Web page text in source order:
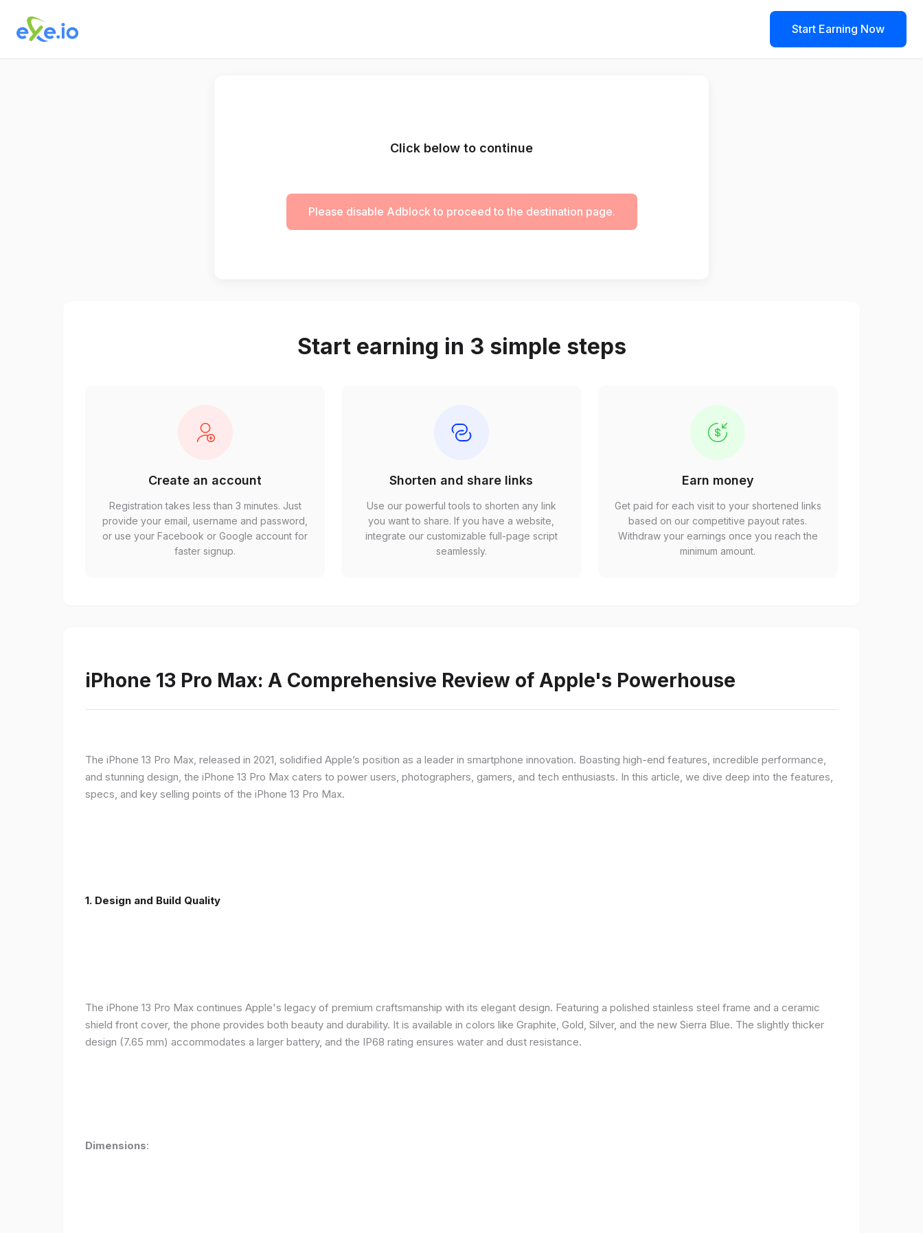
Start Earning Now
Click below to continue
Please disable Adblock to proceed to the destination page.
Start earning in 3 simple steps
Create an account
Registration takes less than 3 minutes. Just
provide your email, username and password,
or use your Facebook or Google account for
faster signup.
Shorten and share links
Use our powerful tools to shorten any link
you want to share. If you have a website,
integrate our customizable full-page script
seamlessly.
Earn money
Get paid for each visit to your shortened links
based on our competitive payout rates.
Withdraw your earnings once you reach the
minimum amount.
iPhone 13 Pro Max: A Comprehensive Review of Apple's Powerhouse
The iPhone 13 Pro Max, released in 2021, solidified Apple’s position as a leader in smartphone innovation. Boasting high-end features, incredible performance,
and stunning design, the iPhone 13 Pro Max caters to power users, photographers, gamers, and tech enthusiasts. In this article, we dive deep into the features,
specs, and key selling points of the iPhone 13 Pro Max.
1. Design and Build Quality
The iPhone 13 Pro Max continues Apple's legacy of premium craftsmanship with its elegant design. Featuring a polished stainless steel frame and a ceramic
shield front cover, the phone provides both beauty and durability. It is available in colors like Graphite, Gold, Silver, and the new Sierra Blue. The slightly thicker
design (7.65 mm) accommodates a larger battery, and the IP68 rating ensures water and dust resistance.
Dimensions: